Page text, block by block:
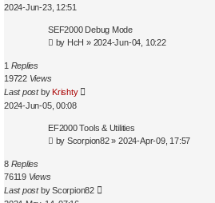
2024-Jun-23, 12:51
SEF2000 Debug Mode
by HcH » 2024-Jun-04, 10:22
1 Replies
19722 Views
Last post by Krishty
2024-Jun-05, 00:08
EF2000 Tools & Utilities
by Scorpion82»2024-Apr-09, 17:57
8 Replies
76119 Views
Last post byScorpion82